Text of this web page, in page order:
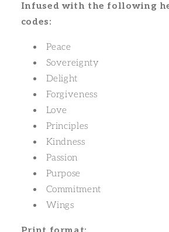
Infused with the following
codes:
Peace
Sovereignty
Delight
Forgiveness
Love
Principles
Kindness
Passion
Purpose
Commitment
Wings